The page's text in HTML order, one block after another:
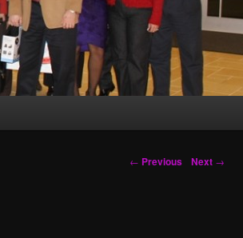
Post navigation
← Previous Next →